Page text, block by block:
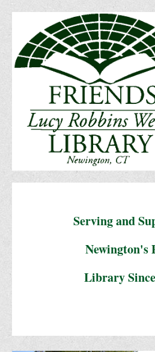
Serving and
Newington's
Library